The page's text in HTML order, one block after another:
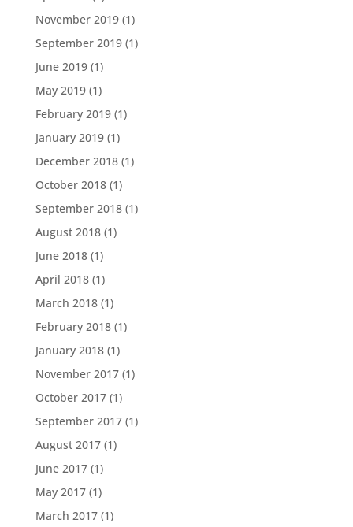
November 2019(1)
September 2019(1)
June 2019(1)
May 2019(1)
February 2019(1)
January 2019(1)
December 2018(1)
October 2018(1)
September 2018(1)
August 2018(1)
June 2018(1)
April 2018(1)
March 2018(1)
February 2018(1)
January 2018(1)
November 2017(1)
October 2017(1)
September 2017(1)
August 2017(1)
June 2017(1)
May 2017(1)
March 2017(1)